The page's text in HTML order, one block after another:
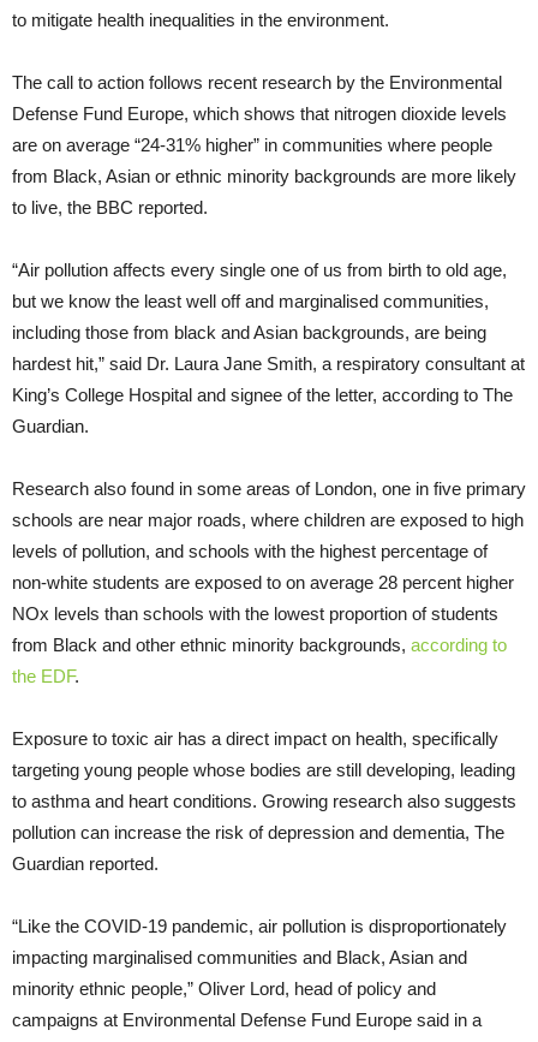
to mitigate health inequalities in the environment.
The call to action follows recent research by the Environmental
Defense Fund Europe, which shows that nitrogen dioxide levels
are on average “24-31% higher” in communities where people
from Black, Asian or ethnic minority backgrounds are more likely
to live, the BBC reported.
“Air pollution affects every single one of us from birth to old age,
but we know the least well off and marginalised communities,
including those from black and Asian backgrounds, are being
hardest hit,” said Dr. Laura Jane Smith, a respiratory consultant at
King’s College Hospital and signee of the letter, according to The
Guardian.
Research also found in some areas of London, one in five primary
schools are near major roads, where children are exposed to high
levels of pollution, and schools with the highest percentage of
non-white students are exposed to on average 28 percent higher
NOx levels than schools with the lowest proportion of students
from Black and other ethnic minority backgrounds, according to
the EDF.
Exposure to toxic air has a direct impact on health, specifically
targeting young people whose bodies are still developing, leading
to asthma and heart conditions. Growing research also suggests
pollution can increase the risk of depression and dementia, The
Guardian reported.
“Like the COVID-19 pandemic, air pollution is disproportionately
impacting marginalised communities and Black, Asian and
minority ethnic people,” Oliver Lord, head of policy and
campaigns at Environmental Defense Fund Europe said in a